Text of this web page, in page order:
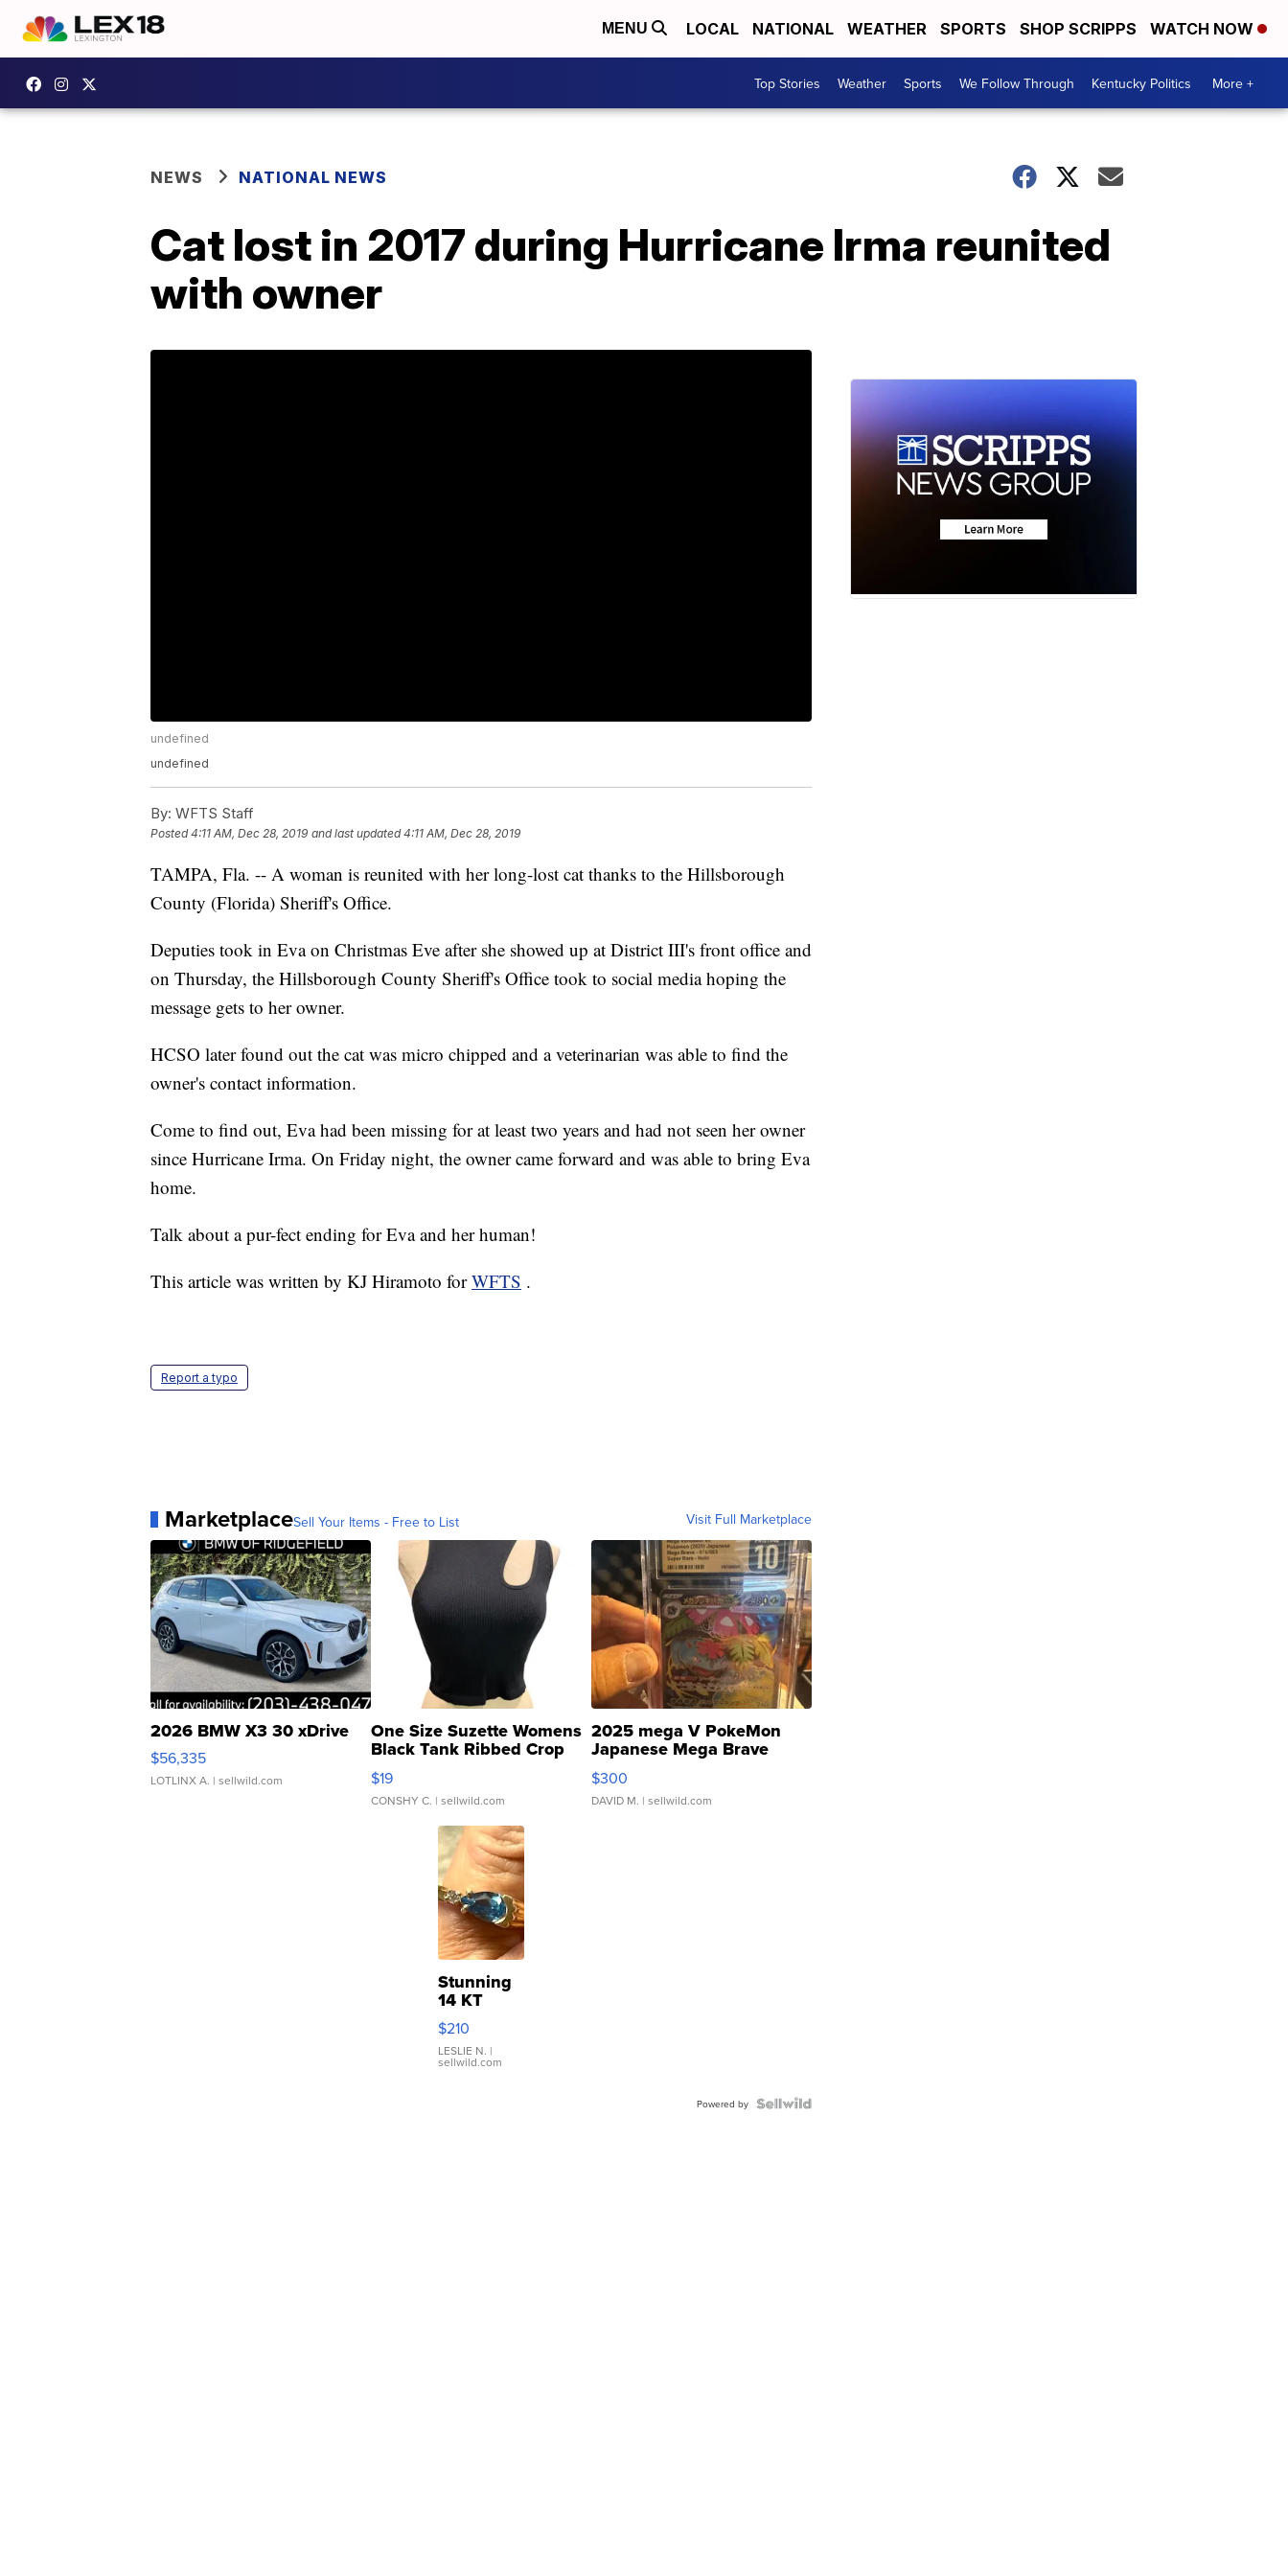
MENU LOCAL NATIONAL WEATHER SPORTS SHOP SCRIPPS WATCH NOW
Top Stories Weather Sports We Follow Through Kentucky Politics More +
NEWS NATIONAL NEWS
Cat lost in 2017 during Hurricane Irma reunited
with owner
undefined
undefined
By: WFTS Staff
Posted4:11 AM, Dec 28, 2019 and last updated 4:11 AM, Dec 28, 2019
TAMPA, Fla. -- A woman is reunited with her long-lost cat thanks to the Hillsborough
County (Florida) Sheriff's Office.
Deputies took in Eva on Christmas Eve after she showed up at District III's front office and
on Thursday, the Hillsborough County Sheriff's Office took to social media hoping the
message gets to her owner.
HCSO later found out the cat was micro chipped and a veterinarian was able to find the
owner's contact information.
Come to find out, Eva had been missing for at least two years and had not seen her owner
since Hurricane Irma. On Friday night, the owner came forward and was able to bring Eva
home.
Talk about a pur-fect ending for Eva and her human!
This article was written by KJ Hiramoto forWFTS .
Report a typo
MarketplaceSell Your Items - Free to List Visit Full Marketplace
2026 BMW X3 30 xDrive
$56,335
LOTLINX A. | sellwild.com
One Size Suzette Womens
Black Tank Ribbed Crop
Asymmetrical ...
$19
CONSHY C. | sellwild.com
2025 mega V PokeMon
Japanese Mega Brave
076/063 Super Rare H...
$300
DAVID M. | sellwild.com
Stunning
14 KT
Yellow
Gold Ring
with Pear
Shaped
$210
LESLIE N. |
sellwild.com
Powered by